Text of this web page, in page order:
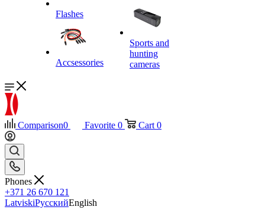
Flashes
Accsessories
Sports and
hunting
cameras
Comparison0 Favorite 0 Cart 0
Phones
+371 26 670 121
LatviskiРусскийEnglish